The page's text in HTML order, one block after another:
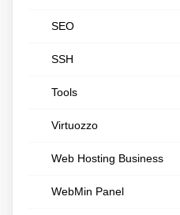
SEO
SSH
Tools
Virtuozzo
Web Hosting Business
WebMin Panel